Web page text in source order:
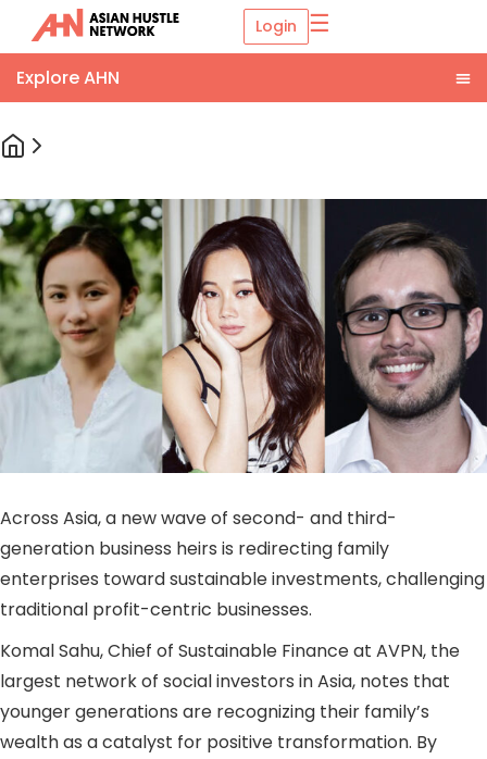
Login ☰
Across Asia, a new wave of second- and third-
generation business heirs is redirecting family
enterprises toward sustainable investments, challenging
traditional profit-centric businesses.
Komal Sahu, Chief of Sustainable Finance at AVPN, the
largest network of social investors in Asia, notes that
younger generations are recognizing their family’s
wealth as a catalyst for positive transformation. By